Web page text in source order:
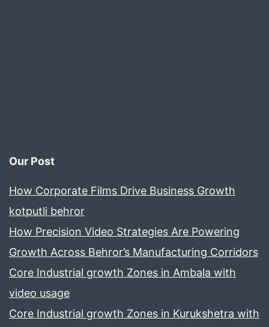
Our Post
How Corporate Films Drive Business Growth
kotputli behror
How Precision Video Strategies Are Powering
Growth Across Behror’s Manufacturing Corridors
Core Industrial growth Zones in Ambala with
video usage
Core Industrial growth Zones in Kurukshetra with